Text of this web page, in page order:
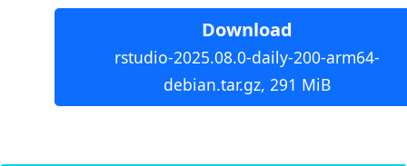
Download
rstudio-2025.08.0-daily-200-arm64-
debian.tar.gz, 291 MiB